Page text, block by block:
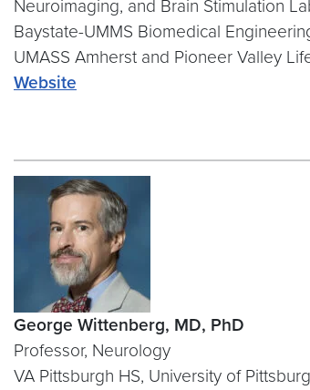
Neuroimaging, and Brain Stimulation
Baystate-UMMS Biomedical
UMASS Amherst and Pioneer Valley
Website
George Wittenberg, MD, PhD
Professor, Neurology
VA Pittsburgh HS, University of